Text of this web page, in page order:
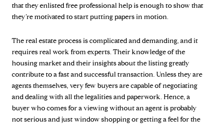
that they enlisted free professional help is enough to show that
they’re motivated to start putting papers in motion.
The real estate process is complicated and demanding, and it
requires real work from experts. Their knowledge of the
housing market and their insights about the listing greatly
contribute to a fast and successful transaction. Unless they are
agents themselves, very few buyers are capable of negotiating
and dealing with all the legalities and paperwork. Hence, a
buyer who comes for a viewing without an agent is probably
not serious and just window shopping or getting a feel for the